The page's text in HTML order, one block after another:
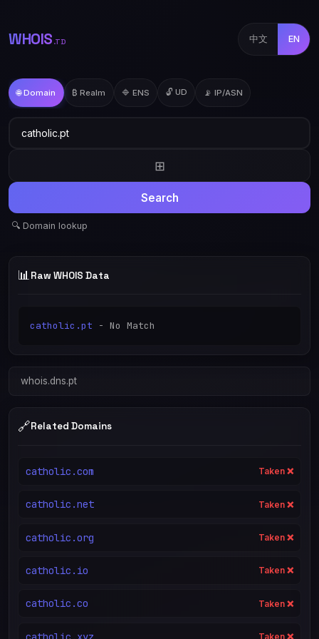
WHOIS .TD 中文 EN
🌐 Domain ₿ Realm 🔷 ENS 🔓 UD 📡 IP/ASN
⊞
Search
🔍 Domain lookup
📊 Raw WHOIS Data
catholic.pt
whois.dns.pt
🔗Related Domains
catholic.com Taken ❌
catholic.net Taken ❌
catholic.org Taken ❌
catholic.io Taken ❌
catholic.co Taken ❌
Taken ❌